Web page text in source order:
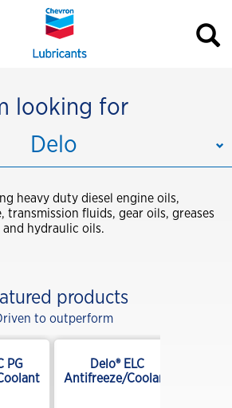
looking for
Delo
heavy duty diesel engine oils,
transmission fluids, gear oils, greases
and hydraulic oils.
products
to outperform
PG
Delo® ELC
Antifreeze/Coolant